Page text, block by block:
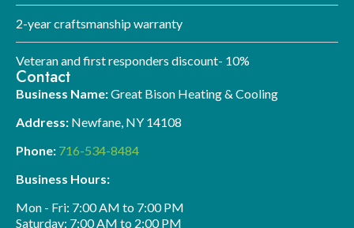
Contact
Business Name:Great Bison Heating & Cooling
Address: Newfane, NY 14108
Phone: 716-534-8484
Business Hours:
Mon - Fri: 7:00 AM to 7:00 PM
Saturday: 7:00 AM to 2:00 PM
2-year craftsmanship warranty
Veteran and first responders discount- 10%